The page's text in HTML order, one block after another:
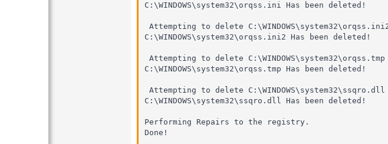
C:\WINDOWS\system32\orqss.ini Has been deleted!
Attempting to delete
C:\WINDOWS\system32\orqss.ini2 Has been deleted!
Attempting to delete C:\WINDOWS\system32\orqss.tmp
C:\WINDOWS\system32\orqss.tmp Has been deleted!
Attempting to delete C:\WINDOWS\system32\ssqro.dll
C:\WINDOWS\system32\ssqro.dll Has been deleted!
Performing Repairs to the registry.
Done!